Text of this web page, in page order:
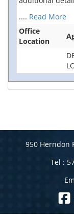
.... Read More
Office
Location
950 Herndon
Tel :